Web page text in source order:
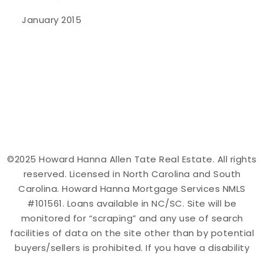
January 2015
©2025 Howard Hanna Allen Tate Real Estate. All rights
reserved. Licensed in North Carolina and South
Carolina. Howard Hanna Mortgage Services NMLS
#101561. Loans available in NC/SC. Site will be
monitored for “scraping” and any use of search
facilities of data on the site other than by potential
buyers/sellers is prohibited. If you have a disability